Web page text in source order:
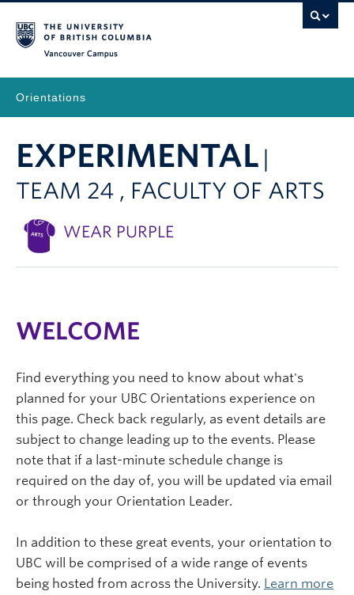
Orientations
EXPERIMENTAL
TEAM 24 , FACULTY OF ARTS
WEAR PURPLE
WELCOME
Find everything you need to know about what's
planned for your UBC Orientations experience on
this page. Check back regularly, as event details are
subject to change leading up to the events. Please
note that if a last-minute schedule change is
required on the day of, you will be updated via email
or through your Orientation Leader.
In addition to these great events, your orientation to
UBC will be comprised of a wide range of events
being hosted from across the University. Learn more